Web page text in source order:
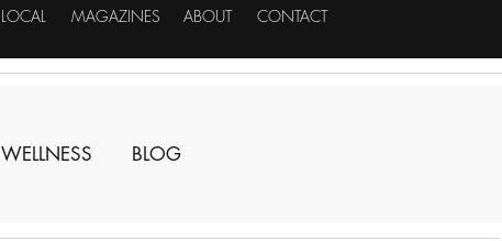
LOCAL MAGAZINES ABOUT CONTACT
WELLNESS BLOG